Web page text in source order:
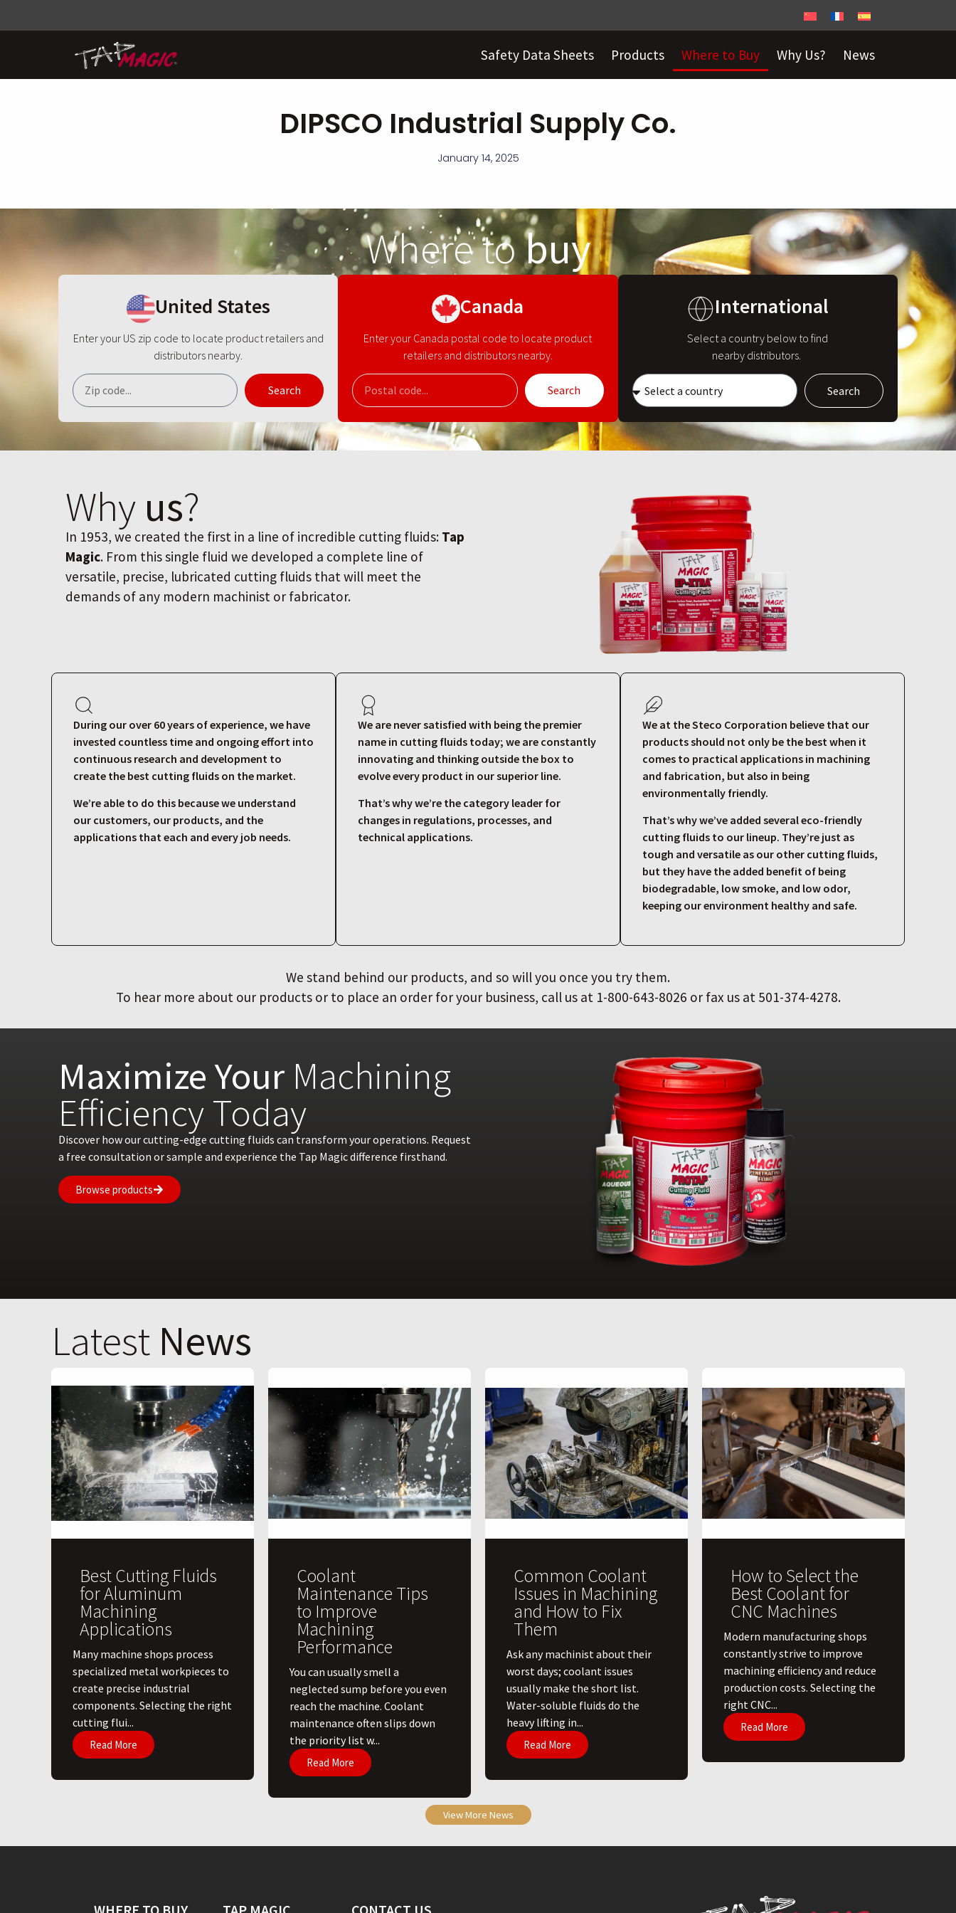
Safety Data Sheets Products Where to Buy Why Us? News
DIPSCO Industrial Supply Co.
January 14, 2025
Where tobuy
United States
Enter your US zip code to locate product retailers and
distributors nearby.
Search
Canada
Enter your Canada postal code to locate product
retailers and distributors nearby.
Search
International
Select a country below to find
nearby distributors.
Search
Why us?
In 1953, we created the first in a line of incredible cutting fluids: Tap
Magic. From this single fluid we developed a complete line of
versatile, precise, lubricated cutting fluids that will meet the
demands of any modern machinist or fabricator.
During our over 60 years of experience, we have
invested countless time and ongoing effort into
continuous research and development to
create the best cutting fluids on the market.
We’re able to do this because we understand
our customers, our products, and the
applications that each and every job needs.
We are never satisfied with being the premier
name in cutting fluids today; we are constantly
innovating and thinking outside the box to
evolve every product in our superior line.
That’s why we’re the category leader for
changes in regulations, processes, and
technical applications.
We at the Steco Corporation believe that our
products should not only be the best when it
comes to practical applications in machining
and fabrication, but also in being
environmentally friendly.
That’s why we’ve added several eco-friendly
cutting fluids to our lineup. They’re just as
tough and versatile as our other cutting fluids,
but they have the added benefit of being
biodegradable, low smoke, and low odor,
keeping our environment healthy and safe.
We stand behind our products, and so will you once you try them.
To hear more about our products or to place an order for your business, call us at 1-800-643-8026 or fax us at 501-374-4278.
Maximize YourMachining
Efficiency Today
Discover how our cutting-edge cutting fluids can transform your operations. Request
a free consultation or sample and experience the Tap Magic difference firsthand.
Browse products
Latest News
Best Cutting Fluids
for Aluminum
Machining
Applications
​Many machine shops process
specialized metal workpieces to
create precise industrial
components. Selecting the right
cutting flui...
Read More
Coolant
Maintenance Tips
to Improve
Machining
Performance
You can usually smell a
neglected sump before you even
reach the machine. Coolant
maintenance often slips down
the priority list w...
Read More
Common Coolant
Issues in Machining
and How to Fix
Them
Ask any machinist about their
worst days; coolant issues
usually make the short list.
Water-soluble fluids do the
heavy lifting in...
Read More
How to Select the
Best Coolant for
CNC Machines
​Modern manufacturing shops
constantly strive to improve
machining efficiency and reduce
production costs. Selecting the
right CNC...
Read More
View More News